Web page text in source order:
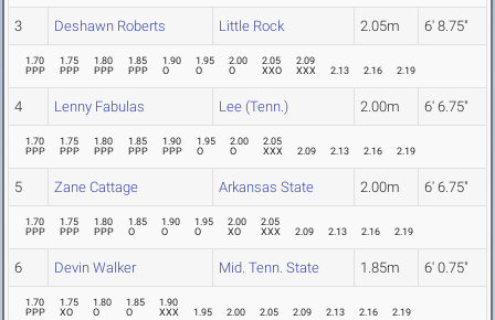
3 Deshawn Roberts Little Rock 2.05m 6' 8.75"
1.70
PPP
1.75
PPP
1.80
PPP
1.85
PPP
1.90
O
1.95
O
2.00
O
2.05
XXO
2.09
XXX
2.13 2.16 2.19
4 Lenny Fabulas Lee (Tenn.) 2.00m 6' 6.75"
1.70
PPP
1.75
PPP
1.80
PPP
1.85
PPP
1.90
PPP
1.95
O
2.00
O
2.05
XXX
2.09 2.13 2.16 2.19
5 Zane Cattage Arkansas State 2.00m 6' 6.75"
1.70
PPP
1.75
PPP
1.80
PPP
1.85
O
1.90
O
1.95
O
2.00
XO
2.05
XXX
2.09 2.13 2.16 2.19
6 Devin Walker Mid. Tenn. State 1.85m 6' 0.75"
1.70
PPP
1.75
XO
1.80
O
1.85
O
1.90
XXX
1.95 2.00 2.05 2.09 2.13 2.16 2.19